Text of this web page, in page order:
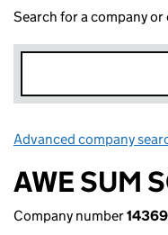
Search for a company
Advanced company
AWE SUM
Company number